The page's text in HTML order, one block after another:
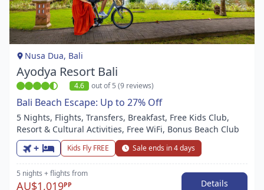
1
of
1
Nusa Dua, Bali
Ayodya Resort Bali
4.6 out of 5 (9 reviews)
Bali Beach Escape: Up to 27% Off
5 Nights, Flights, Transfers, Breakfast, Free Kids Club,
Resort & Cultural Activities, Free WiFi, Bonus Beach Club
+ Kids Fly FREE Sale ends in 4 days
5 nights + flights from
AU$1,019PP Details